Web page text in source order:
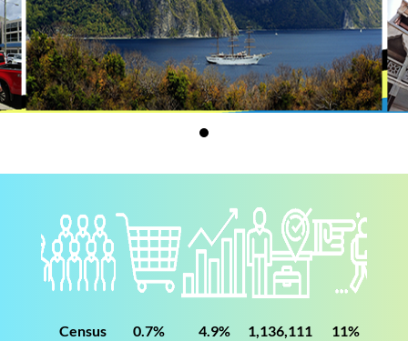
0.7%
4.9%
1,136,111
11%
19%